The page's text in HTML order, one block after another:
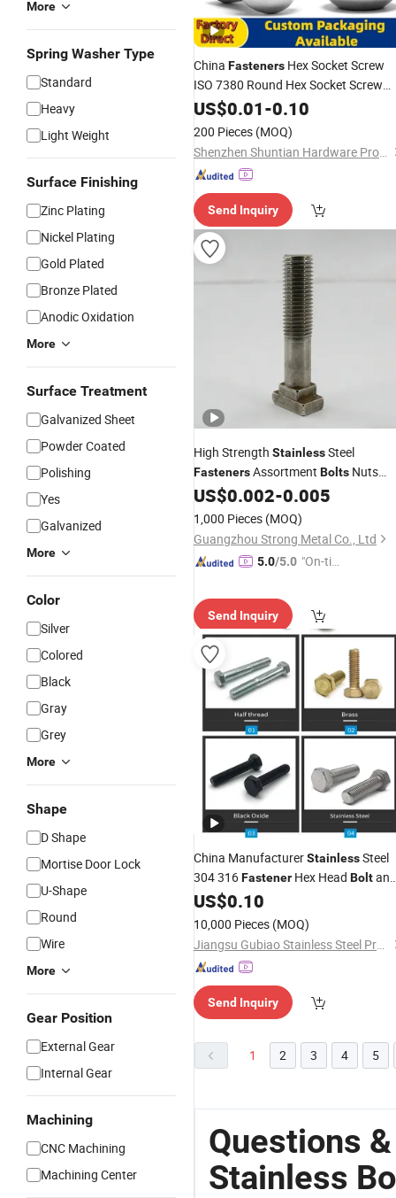
More
Spring Washer Type
Standard
Heavy
Light Weight
Surface Finishing
Zinc Plating
Nickel Plating
Gold Plated
Bronze Plated
Anodic Oxidation
More
Surface Treatment
Galvanized Sheet
Powder Coated
Polishing
Yes
Galvanized
More
Color
Silver
Colored
Black
Gray
Grey
More
Shape
D Shape
Mortise Door Lock
U-Shape
Round
Wire
More
Gear Position
External Gear
Internal Gear
Machining
CNC Machining
Machining Center
China Fasteners Hex Socket Screw
ISO 7380 Round Hex Socket Screw
StainlessSteelBolt
US$0.01-0.10
200 Pieces (MOQ)
Shenzhen Shuntian Hardware Product Co., Ltd.
Send Inquiry
High Strength StainlessSteel
FastenersAssortment Bolts Nuts
Washers
US$0.002-0.005
1,000 Pieces (MOQ)
Guangzhou Strong Metal Co., Ltd
5.0/5.0 "On-tim
Send Inquiry
China ManufacturerStainlessSteel
304 316Fastener Hex Head Boltand
Nut
US$0.10
10,000 Pieces (MOQ)
Jiangsu Gubiao Stainless Steel Products Co., Ltd
Send Inquiry
1 2 3 4 5
Questions
Stainless